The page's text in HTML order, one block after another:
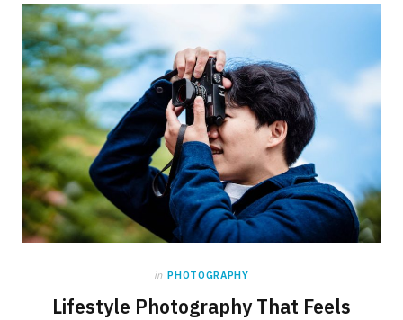
in PHOTOGRAPHY
Lifestyle Photography That Feels